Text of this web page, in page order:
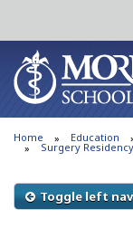
Home Education
Surgery
Toggle left nav